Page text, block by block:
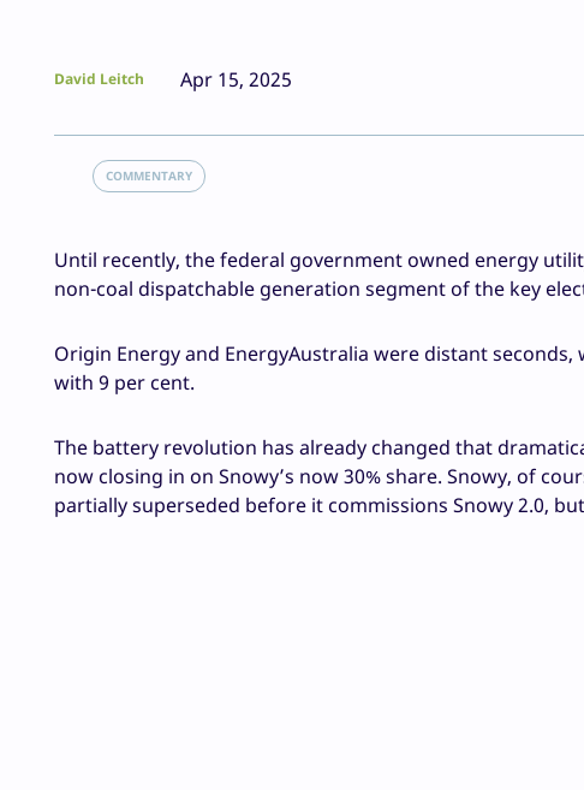
David Leitch Apr 15, 2025
COMMENTARY
Until recently, the federal government owned energy
non-coal dispatchable generation segment of the key
Origin Energy and EnergyAustralia were distant
with 9 per cent.
The battery revolution has already changed that
now closing in on Snowy’s now 30% share. Snowy, of
partially superseded before it commissions Snowy 2.0,